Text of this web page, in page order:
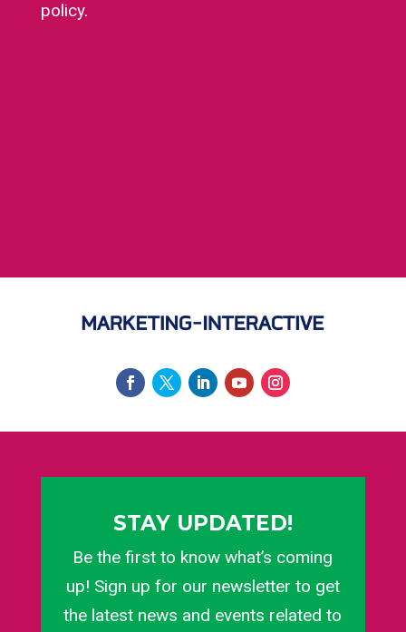
policy.
STAY UPDATED!
Be the first to know what’s coming
up! Sign up for our newsletter to get
the latest news and events related to